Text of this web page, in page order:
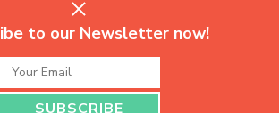
to our Newsletter now!